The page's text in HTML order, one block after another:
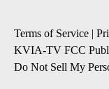
Terms of Service |
KVIA-TV FCC
Do Not Sell My